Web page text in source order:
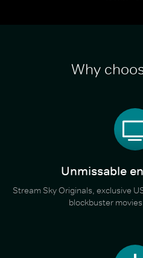
Why
Unmissable
Stream Sky Originals, exclusive
blockbuster